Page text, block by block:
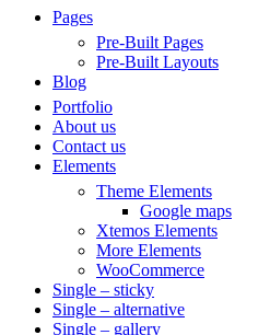
Pages
Pre-Built Pages
Pre-Built Layouts
Blog
Portfolio
About us
Contact us
Elements
Theme Elements
Google maps
Xtemos Elements
More Elements
WooCommerce
Single – sticky
Single – alternative
Single – gallery